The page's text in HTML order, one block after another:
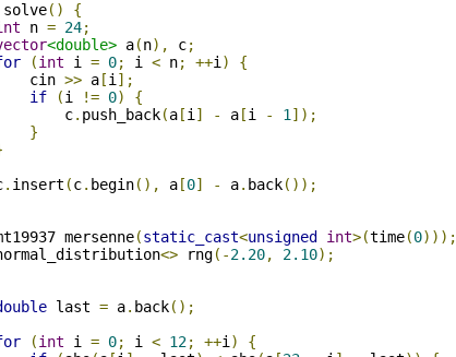
solve()
{
n = 24;
<double> a(n), c;
(int i = 0; i < n; ++i)
{
cin
>> a[i];
if
(i != 0)
{
c
. push_back(a[i] - a[i - 1]);
}
. insert (c. begin(), a[0] - a. back());
mersenne
(static_cast<unsigned int>(time(0)));
<> rng(-2.20, 2.10);
last = a. back();
(int i = 0; i < 12; ++i)
{